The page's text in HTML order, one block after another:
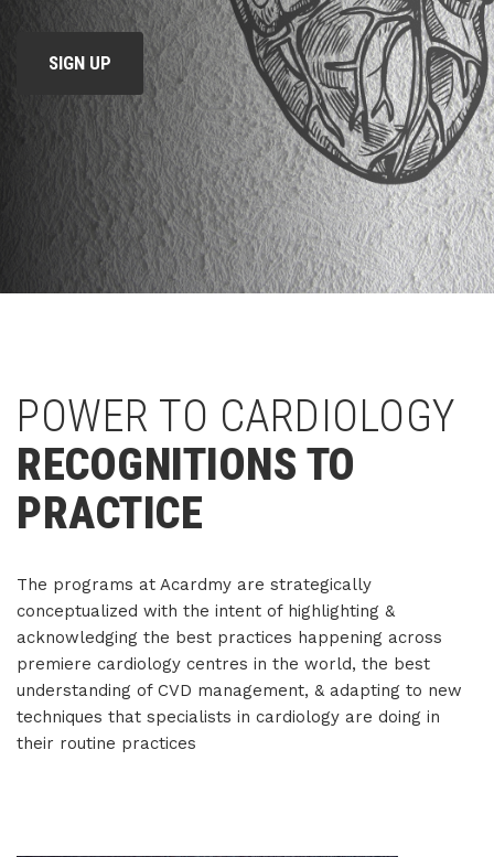
SIGN UP
POWER TO CARDIOLOGY
RECOGNITIONS TO
PRACTICE
The programs at Acardmy are strategically
conceptualized with the intent of highlighting &
acknowledging the best practices happening across
premiere cardiology centres in the world, the best
understanding of CVD management, & adapting to new
techniques that specialists in cardiology are doing in
their routine practices